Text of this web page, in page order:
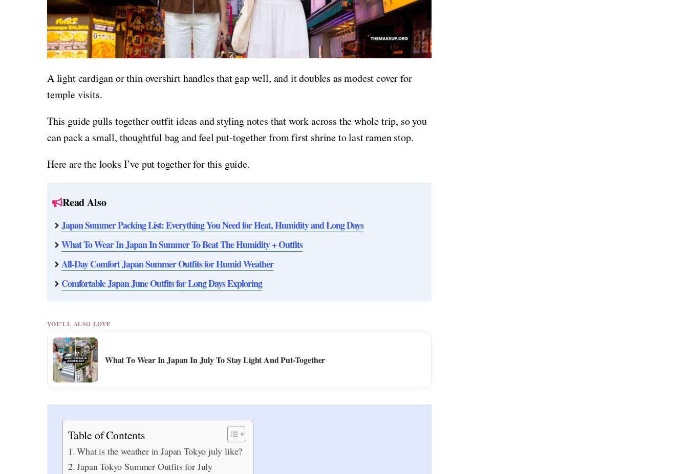
A light cardigan or thin overshirt handles that gap well, and it doubles as modest cover for
temple visits.
This guide pulls together outfit ideas and styling notes that work across the whole trip, so you
can pack a small, thoughtful bag and feel put-together from first shrine to last ramen stop.
Here are the looks I’ve put together for this guide.
Read Also
Japan Summer Packing List: Everything You Need for Heat, Humidity and Long Days
What To Wear In Japan In Summer To Beat The Humidity + Outfits
All-Day Comfort Japan Summer Outfits for Humid Weather
Comfortable Japan June Outfits for Long Days Exploring
YOU'LL ALSO LOVE
What To Wear In Japan In July To Stay Light And Put-Together
Table of Contents
What is the weather in Japan Tokyo july like?
Japan Tokyo Summer Outfits for July